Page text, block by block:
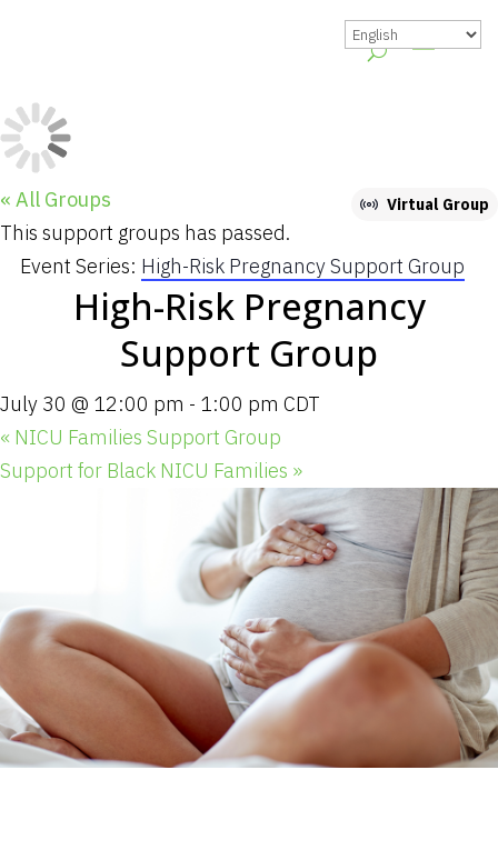
« All Groups Virtual Group
This support groups has passed.
Event Series: High-Risk Pregnancy Support Group
High-Risk Pregnancy
Support Group
July 30 @ 12:00 pm - 1:00 pm CDT
« NICU Families Support Group
Support for Black NICU Families »